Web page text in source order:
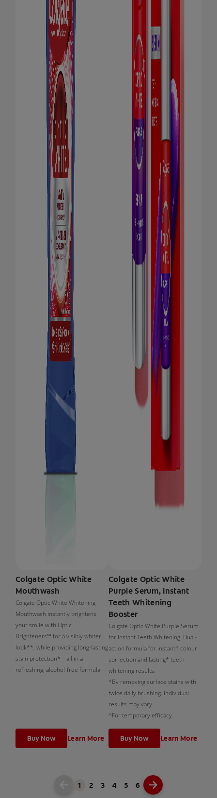
Colgate Optic White
Mouthwash
Colgate Optic White Whitening
Mouthwash instantly brightens
your smile with Optic
Brighteners™ for a visibly whiter
look**, while providing long-lasting
stain protection*—all in a
refreshing, alcohol-free formula
Buy Now Learn More
Colgate Optic White
Purple Serum, Instant
Teeth Whitening
Booster
Colgate Optic White Purple Serum
for Instant Teeth Whitening. Dual-
action formula for instant^ colour
correction and lasting* teeth
whitening results.
*By removing surface stains with
twice daily brushing. Individual
results may vary.
^For temporary efficacy.
Buy Now Learn More
1 2 3 4 5 6